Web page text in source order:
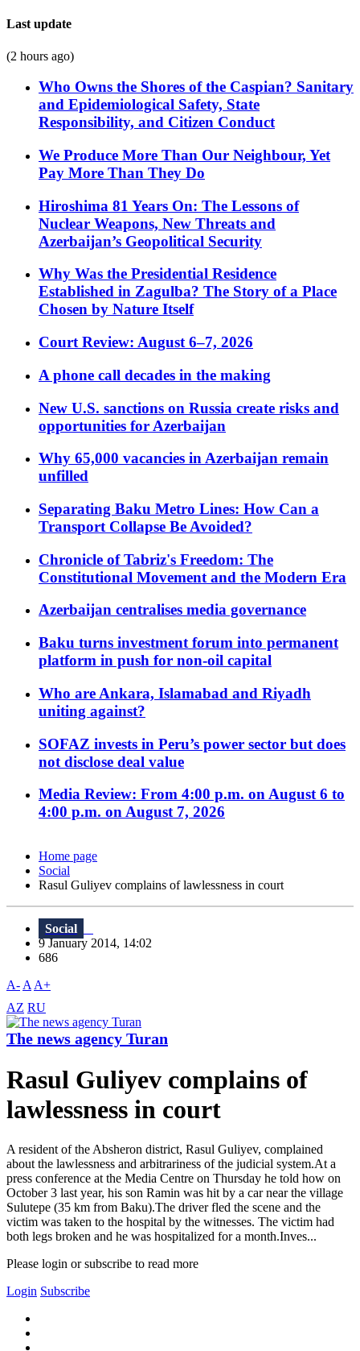
Last update
(2 hours ago)
Who Owns the Shores of the Caspian? Sanitary
and Epidemiological Safety, State
Responsibility, and Citizen Conduct
We Produce More Than Our Neighbour, Yet
Pay More Than They Do
Hiroshima 81 Years On: The Lessons of
Nuclear Weapons, New Threats and
Azerbaijan’s Geopolitical Security
Why Was the Presidential Residence
Established in Zagulba? The Story of a Place
Chosen by Nature Itself
Court Review: August 6–7, 2026
A phone call decades in the making
New U.S. sanctions on Russia create risks and
opportunities for Azerbaijan
Why 65,000 vacancies in Azerbaijan remain
unfilled
Separating Baku Metro Lines: How Can a
Transport Collapse Be Avoided?
Chronicle of Tabriz's Freedom: The
Constitutional Movement and the Modern Era
Azerbaijan centralises media governance
Baku turns investment forum into permanent
platform in push for non-oil capital
Who are Ankara, Islamabad and Riyadh
uniting against?
SOFAZ invests in Peru’s power sector but does
not disclose deal value
Media Review: From 4:00 p.m. on August 6 to
4:00 p.m. on August 7, 2026
Home page
Social
Rasul Guliyev complains of lawlessness in court
Social
9 January 2014, 14:02
686
A- A A+
AZ RU
The news agency Turan
Rasul Guliyev complains of
lawlessness in court
A resident of the Absheron district, Rasul Guliyev, complained
about the lawlessness and arbitrariness of the judicial system.At a
press conference at the Media Centre on Thursday he told how on
October 3 last year, his son Ramin was hit by a car near the village
Sulutepe (35 km from Baku).The driver fled the scene and the
victim was taken to the hospital by the witnesses. The victim had
both legs broken and he was hospitalized for a month.Inves...
Please login or subscribe to read more
Login Subscribe